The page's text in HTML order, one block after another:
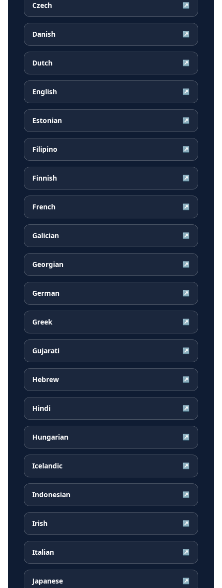
Czech ↗
Danish ↗
Dutch ↗
English ↗
Estonian ↗
Filipino ↗
Finnish ↗
French ↗
Galician ↗
Georgian ↗
German ↗
Greek ↗
Gujarati ↗
Hebrew ↗
Hindi ↗
Hungarian ↗
Icelandic ↗
Indonesian ↗
Irish ↗
Italian ↗
Japanese ↗